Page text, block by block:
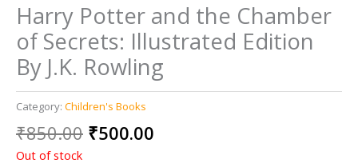
Harry Potter and the Chamber
of Secrets: Illustrated Edition
By J.K. Rowling
Category: Children's Books
₹850.00 Original
₹500.00
Out of stock